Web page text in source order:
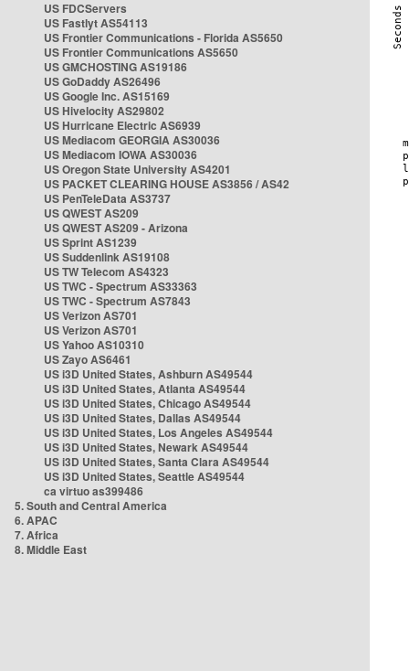
US FDCServers
US Fastlyt AS54113
US Frontier Communications - Florida AS5650
US Frontier Communications AS5650
US GMCHOSTING AS19186
US GoDaddy AS26496
US Google Inc. AS15169
US Hivelocity AS29802
US Hurricane Electric AS6939
US Mediacom GEORGIA AS30036
US Mediacom IOWA AS30036
US Oregon State University AS4201
US PACKET CLEARING HOUSE AS3856 / AS42
US PenTeleData AS3737
US QWEST AS209
US QWEST AS209 - Arizona
US Sprint AS1239
US Suddenlink AS19108
US TW Telecom AS4323
US TWC - Spectrum AS33363
US TWC - Spectrum AS7843
US Verizon AS701
US Verizon AS701
US Yahoo AS10310
US Zayo AS6461
US i3D United States, Ashburn AS49544
US i3D United States, Atlanta AS49544
US i3D United States, Chicago AS49544
US i3D United States, Dallas AS49544
US i3D United States, Los Angeles AS49544
US i3D United States, Newark AS49544
US i3D United States, Santa Clara AS49544
US i3D United States, Seattle AS49544
ca virtuo as399486
5. South and Central America
6. APAC
7. Africa
8. Middle East